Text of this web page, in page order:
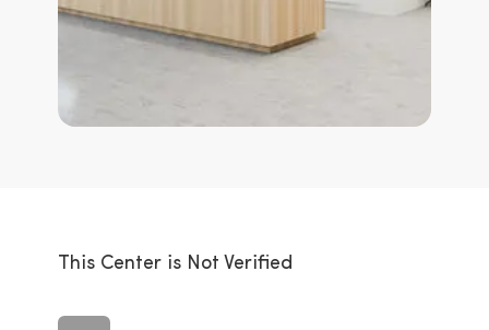
This Center is Not Verified